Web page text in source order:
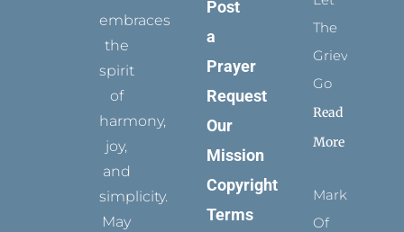
embraces
the
spirit
of
harmony,
joy,
and
simplicity.
May
Post
a
Prayer
Request
Our
Mission
Copyright
Terms
The
Grievance
Go
Read
More
Marks
Of